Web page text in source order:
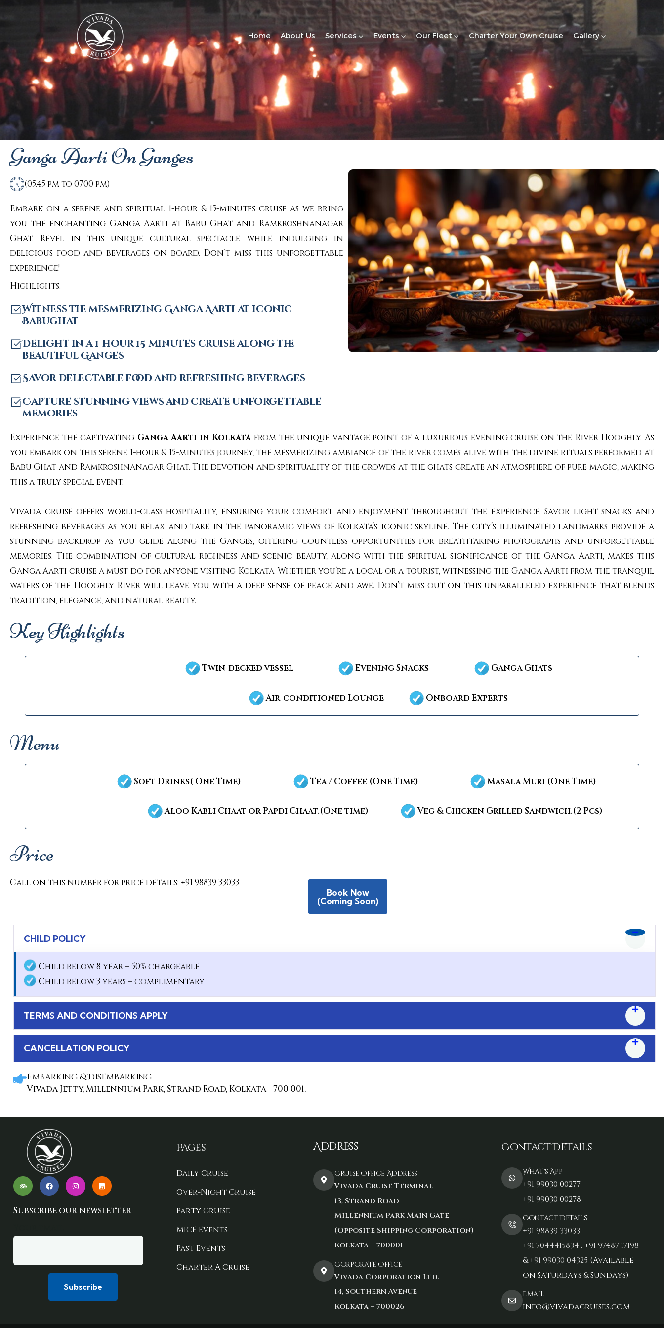
Home About Us Services Events Our Fleet Charter Your Own Cruise Gallery
Ganga Aarti On Ganges
(05.45 pm to 07.00 pm)
Embark on a serene and spiritual 1-hour & 15-minutes cruise as we bring
you the enchanting Ganga Aarti at Babu Ghat and Ramkroshnanagar
Ghat. Revel in this unique cultural spectacle while indulging in
delicious food and beverages on board. Don’t miss this unforgettable
experience!
Highlights:
Witness the mesmerizing Ganga Aarti at iconic
Babughat
Delight in a 1-hour 15-minutes cruise along the
beautiful Ganges
Savor delectable food and refreshing beverages
Capture stunning views and create unforgettable
memories
Experience the captivating Ganga Aarti in Kolkatafrom the unique vantage point of a luxurious evening cruise on the River Hooghly. As
you embark on this serene 1-hour & 15-minutes journey, the mesmerizing ambiance of the river comes alive with the divine rituals performed at
Babu Ghat and Ramkroshnanagar Ghat. The devotion and spirituality of the crowds at the ghats create an atmosphere of pure magic, making
this a truly special event.
Vivada cruise offers world-class hospitality, ensuring your comfort and enjoyment throughout the experience. Savor light snacks and
refreshing beverages as you relax and take in the panoramic views of Kolkata’s iconic skyline. The city’s illuminated landmarks provide a
stunning backdrop as you glide along the Ganges, offering countless opportunities for breathtaking photographs and unforgettable
memories. The combination of cultural richness and scenic beauty, along with the spiritual significance of the Ganga Aarti, makes this
Ganga Aarti cruise a must-do for anyone visiting Kolkata. Whether you’re a local or a tourist, witnessing the Ganga Aarti from the tranquil
waters of the Hooghly River will leave you with a deep sense of peace and awe. Don’t miss out on this unparalleled experience that blends
tradition, elegance, and natural beauty.
Key Highlights
Twin-decked vessel Evening Snacks Ganga Ghats
Air-conditioned Lounge Onboard Experts
Menu
Soft Drinks( One Time) Tea / Coffee (One Time) Masala Muri (One Time)
Aloo Kabli Chaat or Papdi Chaat.(One time) Veg & Chicken Grilled Sandwich.(2 Pcs)
Price
Call on this number for price details: +91 98839 33033
Book Now
(coming Soon)
CHILD POLICY
Child below 8 year – 50% chargeable
Child below 3 years – complimentary
TERMS AND CONDITIONS APPLY
CANCELLATION POLICY
Embarking & Disembarking
Vivada Jetty, Millennium Park, Strand Road, Kolkata - 700 001.
Subscribe our newsletter
Pages
Daily Cruise
Over-Night Cruise
Party Cruise
MICE Events
Past Events
Charter A Cruise
Address
Cruise Office Address
Vivada Cruise Terminal
13, Strand Road
Millennium Park Main Gate
(Opposite Shipping Corporation)
Kolkata – 700001
Corporate Office
Vivada Corporation Ltd.
14, Southern Avenue
Kolkata – 700026
Contact Details
What's App
+91 99030 00277
+91 99030 00278
Contact Details
+91 98839 33033‬
+91 7044415834 , +91 97487 17198‬
&+91 99030 04325 (Available
on Saturdays & Sundays)
Email
info@vivadacruises.com